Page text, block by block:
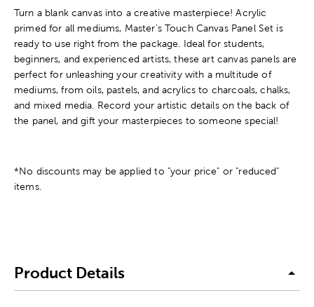
Turn a blank canvas into a creative masterpiece! Acrylic
primed for all mediums, Master's Touch Canvas Panel Set is
ready to use right from the package. Ideal for students,
beginners, and experienced artists, these art canvas panels are
perfect for unleashing your creativity with a multitude of
mediums, from oils, pastels, and acrylics to charcoals, chalks,
and mixed media. Record your artistic details on the back of
the panel, and gift your masterpieces to someone special!
*No discounts may be applied to "your price" or "reduced"
items.
Product Details